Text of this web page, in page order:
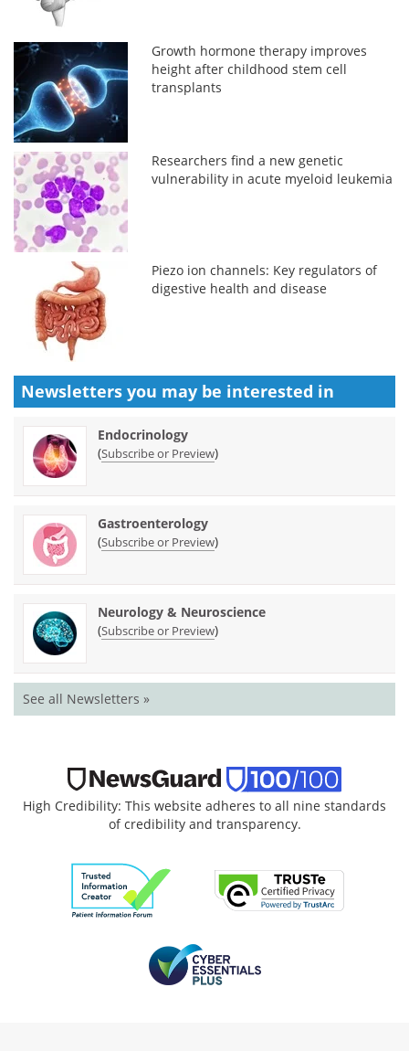
Growth hormone therapy improves
height after childhood stem cell
transplants
Researchers find a new genetic
vulnerability in acute myeloid leukemia
Piezo ion channels: Key regulators of
digestive health and disease
Newsletters you may be interested in
Endocrinology
(Subscribe or Preview)
Gastroenterology
(Subscribe or Preview)
Neurology & Neuroscience
(Subscribe or Preview)
See all Newsletters »
High Credibility: This website adheres to all nine standards
of credibility and transparency.